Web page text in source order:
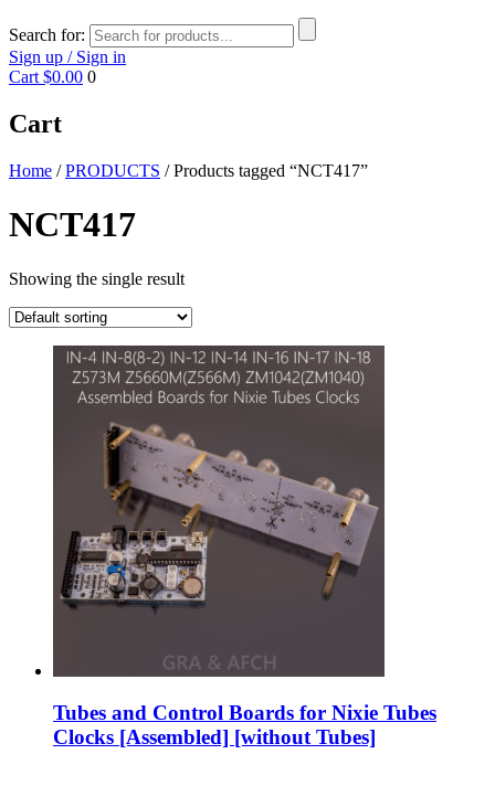
Search for:
Sign up / Sign in
Cart $0.00 0
Cart
Home /PRODUCTS / Products tagged “NCT417”
NCT417
Showing the single result
Tubes and Control Boards for Nixie Tubes
Clocks [Assembled] [without Tubes]